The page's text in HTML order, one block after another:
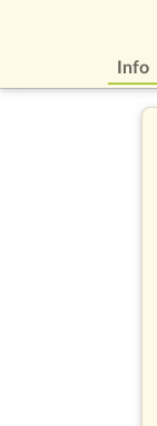
Info